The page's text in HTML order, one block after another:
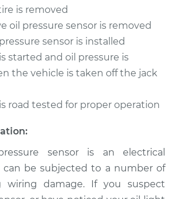
is removed
oil pressure sensor is removed
sensor is installed
started and oil pressure is
the vehicle is taken off the jack
road tested for proper operation
sensor is an electrical
be subjected to a number of
wiring damage. If you suspect